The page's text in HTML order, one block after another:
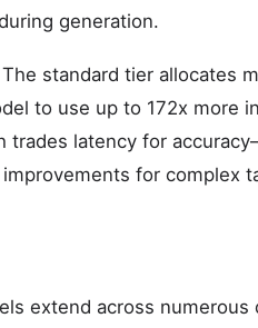
generation.
standard tier allocates
to use up to 172x more
trades latency for
for complex
extend across numerous